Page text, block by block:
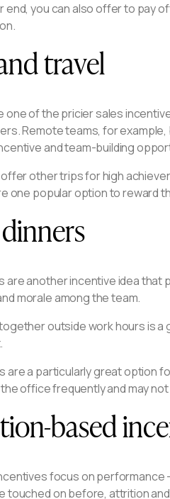
end, you can also offer to pay
travel
one of the pricier sales
Remote teams, for
and team-building
offer other trips for high
one popular option to reward
are another incentive idea
morale among the team.
outside work hours is a
are a particularly great option
the office frequently and may
based
focus on
touched on before, attrition